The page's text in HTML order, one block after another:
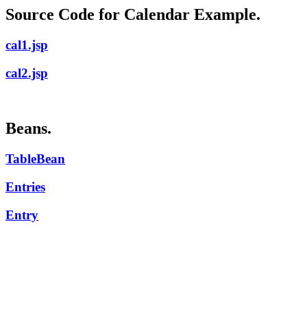
Source Code for Calendar Example.
cal1.jsp
cal2.jsp
Beans.
TableBean
Entries
Entry